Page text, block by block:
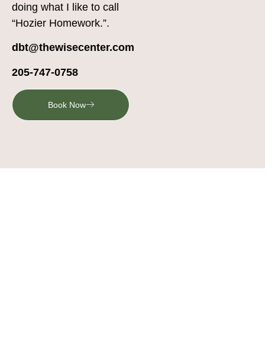
doing what I like to call
“Hozier Homework.”.
dbt@thewisecenter.com
205-747-0758
Book Now